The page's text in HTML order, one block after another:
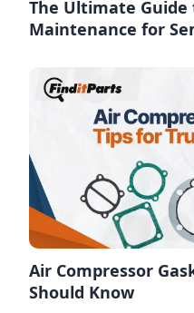
The Ultimate Guide
Maintenance for
Air Compressor
Should Know